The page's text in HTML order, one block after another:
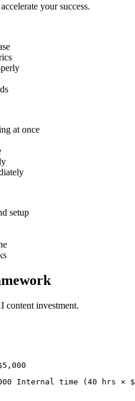
your success.
at once
setup
content investment.
Internal time (40 hrs ×